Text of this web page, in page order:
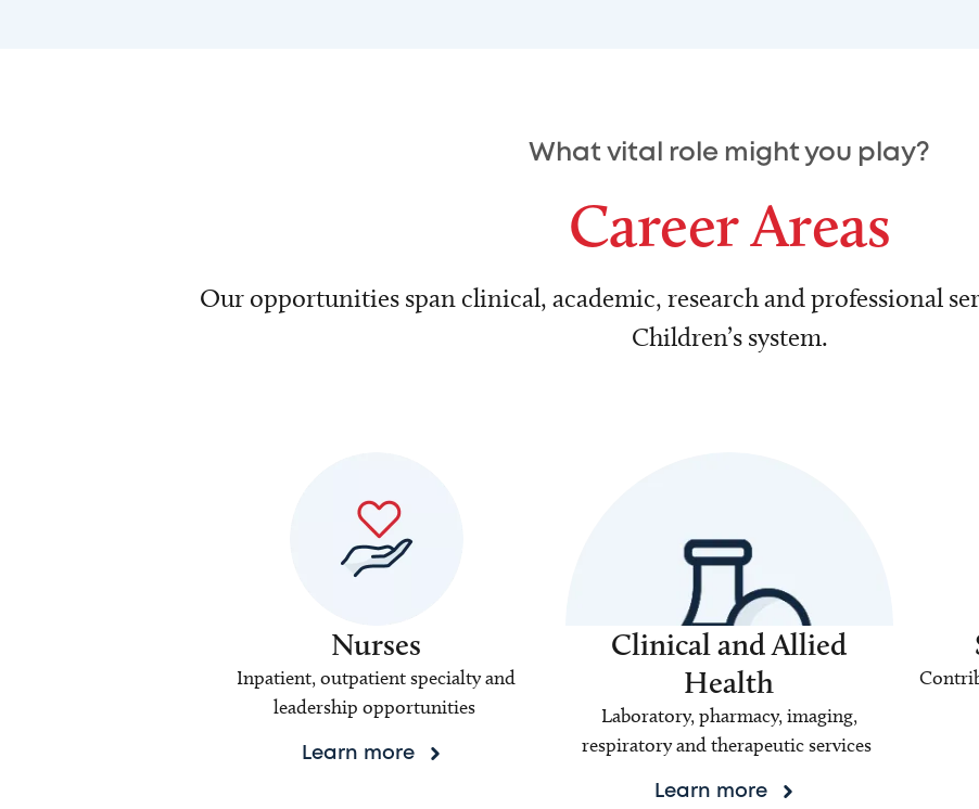
What vital role might you play?
Career Areas
Our opportunities span clinical, academic, research and professional
Children’s system.
Nurses
Inpatient, outpatient specialty and
leadership opportunities
Learn more
Clinical and Allied
Health
Laboratory, pharmacy, imaging,
respiratory and therapeutic services
Learn more